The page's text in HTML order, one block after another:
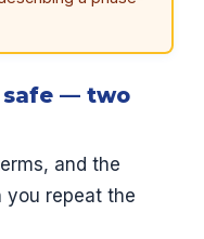
safe — two
and the
you repeat the